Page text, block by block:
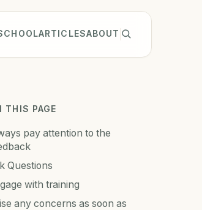
ARTICLESABOUT
THIS PAGE
pay attention to the
Questions
with training
any concerns as soon as